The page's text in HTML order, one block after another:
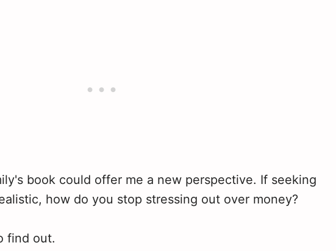
book could offer me a new perspective. If seeking
how do you stop stressing out over money?
find out.